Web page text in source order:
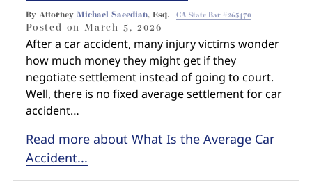
By Attorney Michael Saeedian, Esq. | CA State Bar #265470
Posted onMarch 5, 2026
After a car accident, many injury victims wonder
how much money they might get if they
negotiate settlement instead of going to court.
Well, there is no fixed average settlement for car
accident…
Read more about What Is the Average Car
Accident...